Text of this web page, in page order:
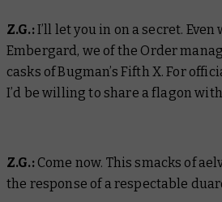
Z.G.:I’ll let you in on a secret.
Embergard, we of the Order
casks of Bugman’s Fifth X. For
I’d be willing to share a flagon
Z.G.: Come now. This smacks of
the response of a respectable